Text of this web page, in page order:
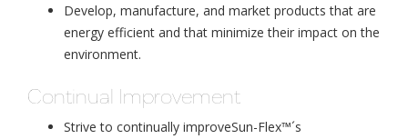
Develop, manufacture, and market products that are
energy efficient and that minimize their impact on the
environment.
Continual Improvement
Strive to continually improveSun-Flex™´s